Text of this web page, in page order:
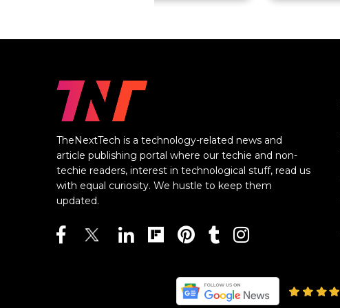
TheNextTech is a technology-related news and
article publishing portal where our techie and non-
techie readers, interest in technological stuff, read us
with equal curiosity. We hustle to keep them
updated.